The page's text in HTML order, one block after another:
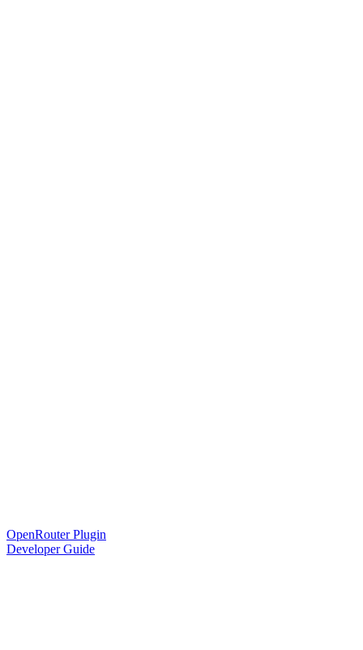
OpenRouter Plugin
Developer Guide